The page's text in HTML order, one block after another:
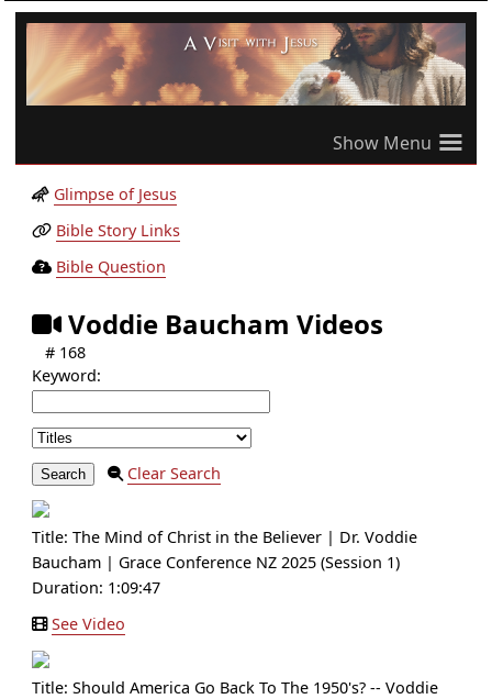
≡
Glimpse of Jesus
Bible Story Links
Bible Question
Voddie Baucham Videos
# 168
Keyword:
Clear Search
Title: The Mind of Christ in the Believer | Dr. Voddie
Baucham | Grace Conference NZ 2025 (Session 1)
Duration: 1:09:47
See Video
Title: Should America Go Back To The 1950's? -- Voddie